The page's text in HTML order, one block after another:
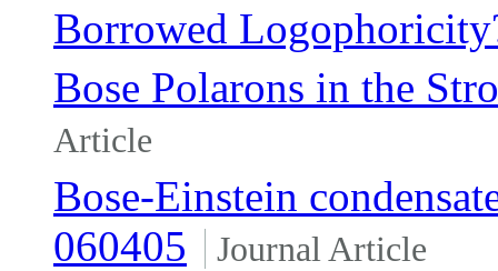
Borrowed
Bose Polarons in the
Article
Bose-Einstein
060405
Journal Article